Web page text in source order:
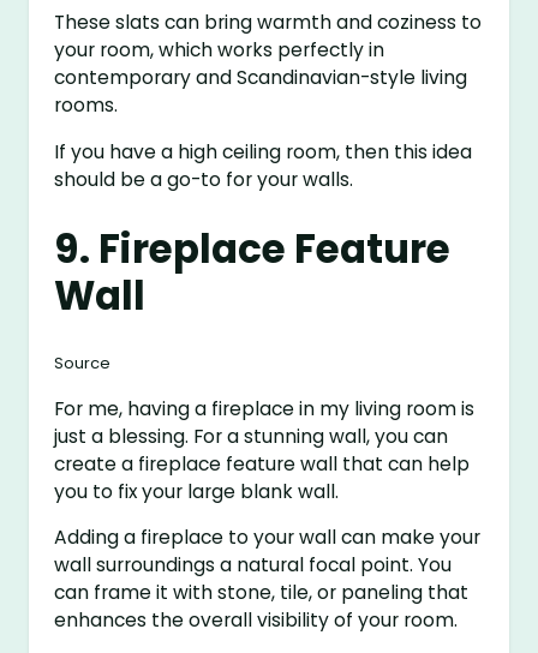
These slats can bring warmth and coziness to
your room, which works perfectly in
contemporary and Scandinavian-style living
rooms.
If you have a high ceiling room, then this idea
should be a go-to for your walls.
9. Fireplace Feature
Wall
Source
For me, having a fireplace in my living room is
just a blessing. For a stunning wall, you can
create a fireplace feature wall that can help
you to fix your large blank wall.
Adding a fireplace to your wall can make your
wall surroundings a natural focal point. You
can frame it with stone, tile, or paneling that
enhances the overall visibility of your room.